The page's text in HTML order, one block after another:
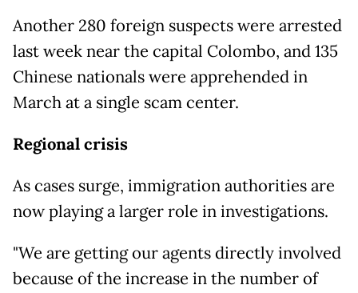
Another 280 foreign suspects were arrested
last week near the capital Colombo, and 135
Chinese nationals were apprehended in
March at a single scam center.
Regional crisis
As cases surge, immigration authorities are
now playing a larger role in investigations.
"We are getting our agents directly involved
because of the increase in the number of